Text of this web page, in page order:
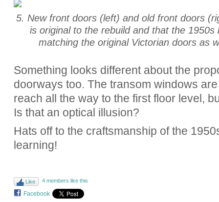
5. New front doors (left) and old front doors
is original to the rebuild and that the
matching the original Victorian doors as
Something looks different about the
doorways too. The transom windows
reach all the way to the first floor level,
Is that an optical illusion?
Hats off to the craftsmanship of the
learning!
Like 4 members like this
Facebook